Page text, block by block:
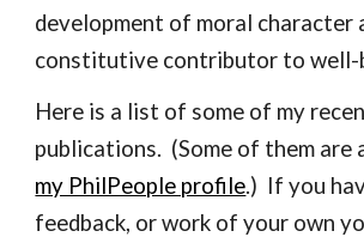
development of moral character
constitutive contributor to well-
Here is a list of some of my
publications. (Some of them are
my PhilPeople profile.) If you
feedback, or work of your own